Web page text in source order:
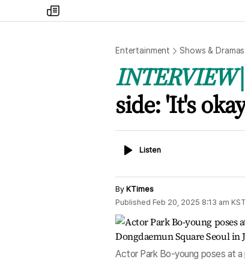
my
times
Entertainment Shows & Dramas
INTERVIEW
side: 'It's
ListenListen
By KTimes
Published Feb 20, 2025 8:13 am KST
Actor Park Bo-young poses at